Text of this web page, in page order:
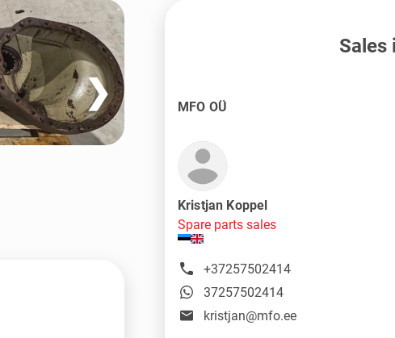
❯
Sales
MFO OÜ
Kristjan Koppel
Spare parts sales
+37257502414
37257502414
kristjan@mfo.ee